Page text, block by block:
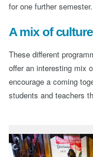
for one further semester.
A mix of
These different
offer an interesting mix
encourage a coming
students and teachers